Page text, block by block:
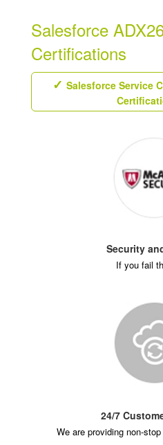
Salesforce
Certifications
Salesforce Service
Security
If you fail
24/7
We are providing non-